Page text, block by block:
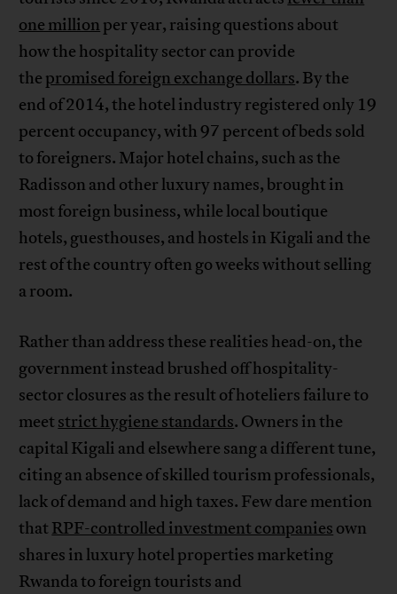
one million per year, raising questions about
how the hospitality sector can provide
the promised foreign exchange dollars. By the
end of 2014, the hotel industry registered only 19
percent occupancy, with 97 percent of beds sold
to foreigners. Major hotel chains, such as the
Radisson and other luxury names, brought in
most foreign business, while local boutique
hotels, guesthouses, and hostels in Kigali and the
rest of the country often go weeks without selling
a room.
Rather than address these realities head-on, the
government instead brushed off hospitality-
sector closures as the result of hoteliers failure to
meet strict hygiene standards. Owners in the
capital Kigali and elsewhere sang a different tune,
citing an absence of skilled tourism professionals,
lack of demand and high taxes. Few dare mention
that RPF-controlled investment companies own
shares in luxury hotel properties marketing
Rwanda to foreign tourists and